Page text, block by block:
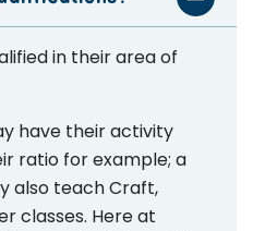
in their area of
have their activity
ratio for example; a
also teach Craft,
classes. Here at